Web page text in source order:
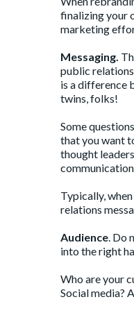
finalizing your
marketing
Messaging.
public
is a difference
twins, folks!
Some
that you want
thought
Typically,
relations
Audience. Do
into the right
Who are your
Social media?